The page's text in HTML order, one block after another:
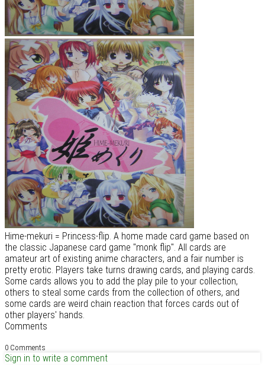
Hime-mekuri = Princess-flip. A home made card game based on
the classic Japanese card game "monk flip". All cards are
amateur art of existing anime characters, and a fair number is
pretty erotic. Players take turns drawing cards, and playing cards.
Some cards allows you to add the play pile to your collection,
others to steal some cards from the collection of others, and
some cards are weird chain reaction that forces cards out of
other players' hands.
Comments
0 Comments
Sign in to write a comment